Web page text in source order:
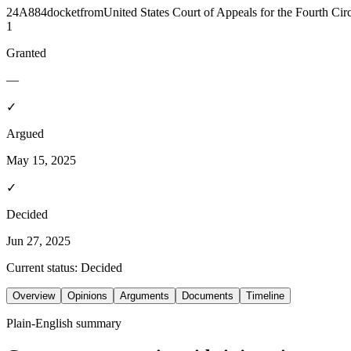
24A884docketfromUnited States Court of Appeals for the Fourth
1
Granted
—
✓
Argued
May 15, 2025
✓
Decided
Jun 27, 2025
Current status: Decided
Overview Opinions Arguments Documents Timeline
Plain-English summary